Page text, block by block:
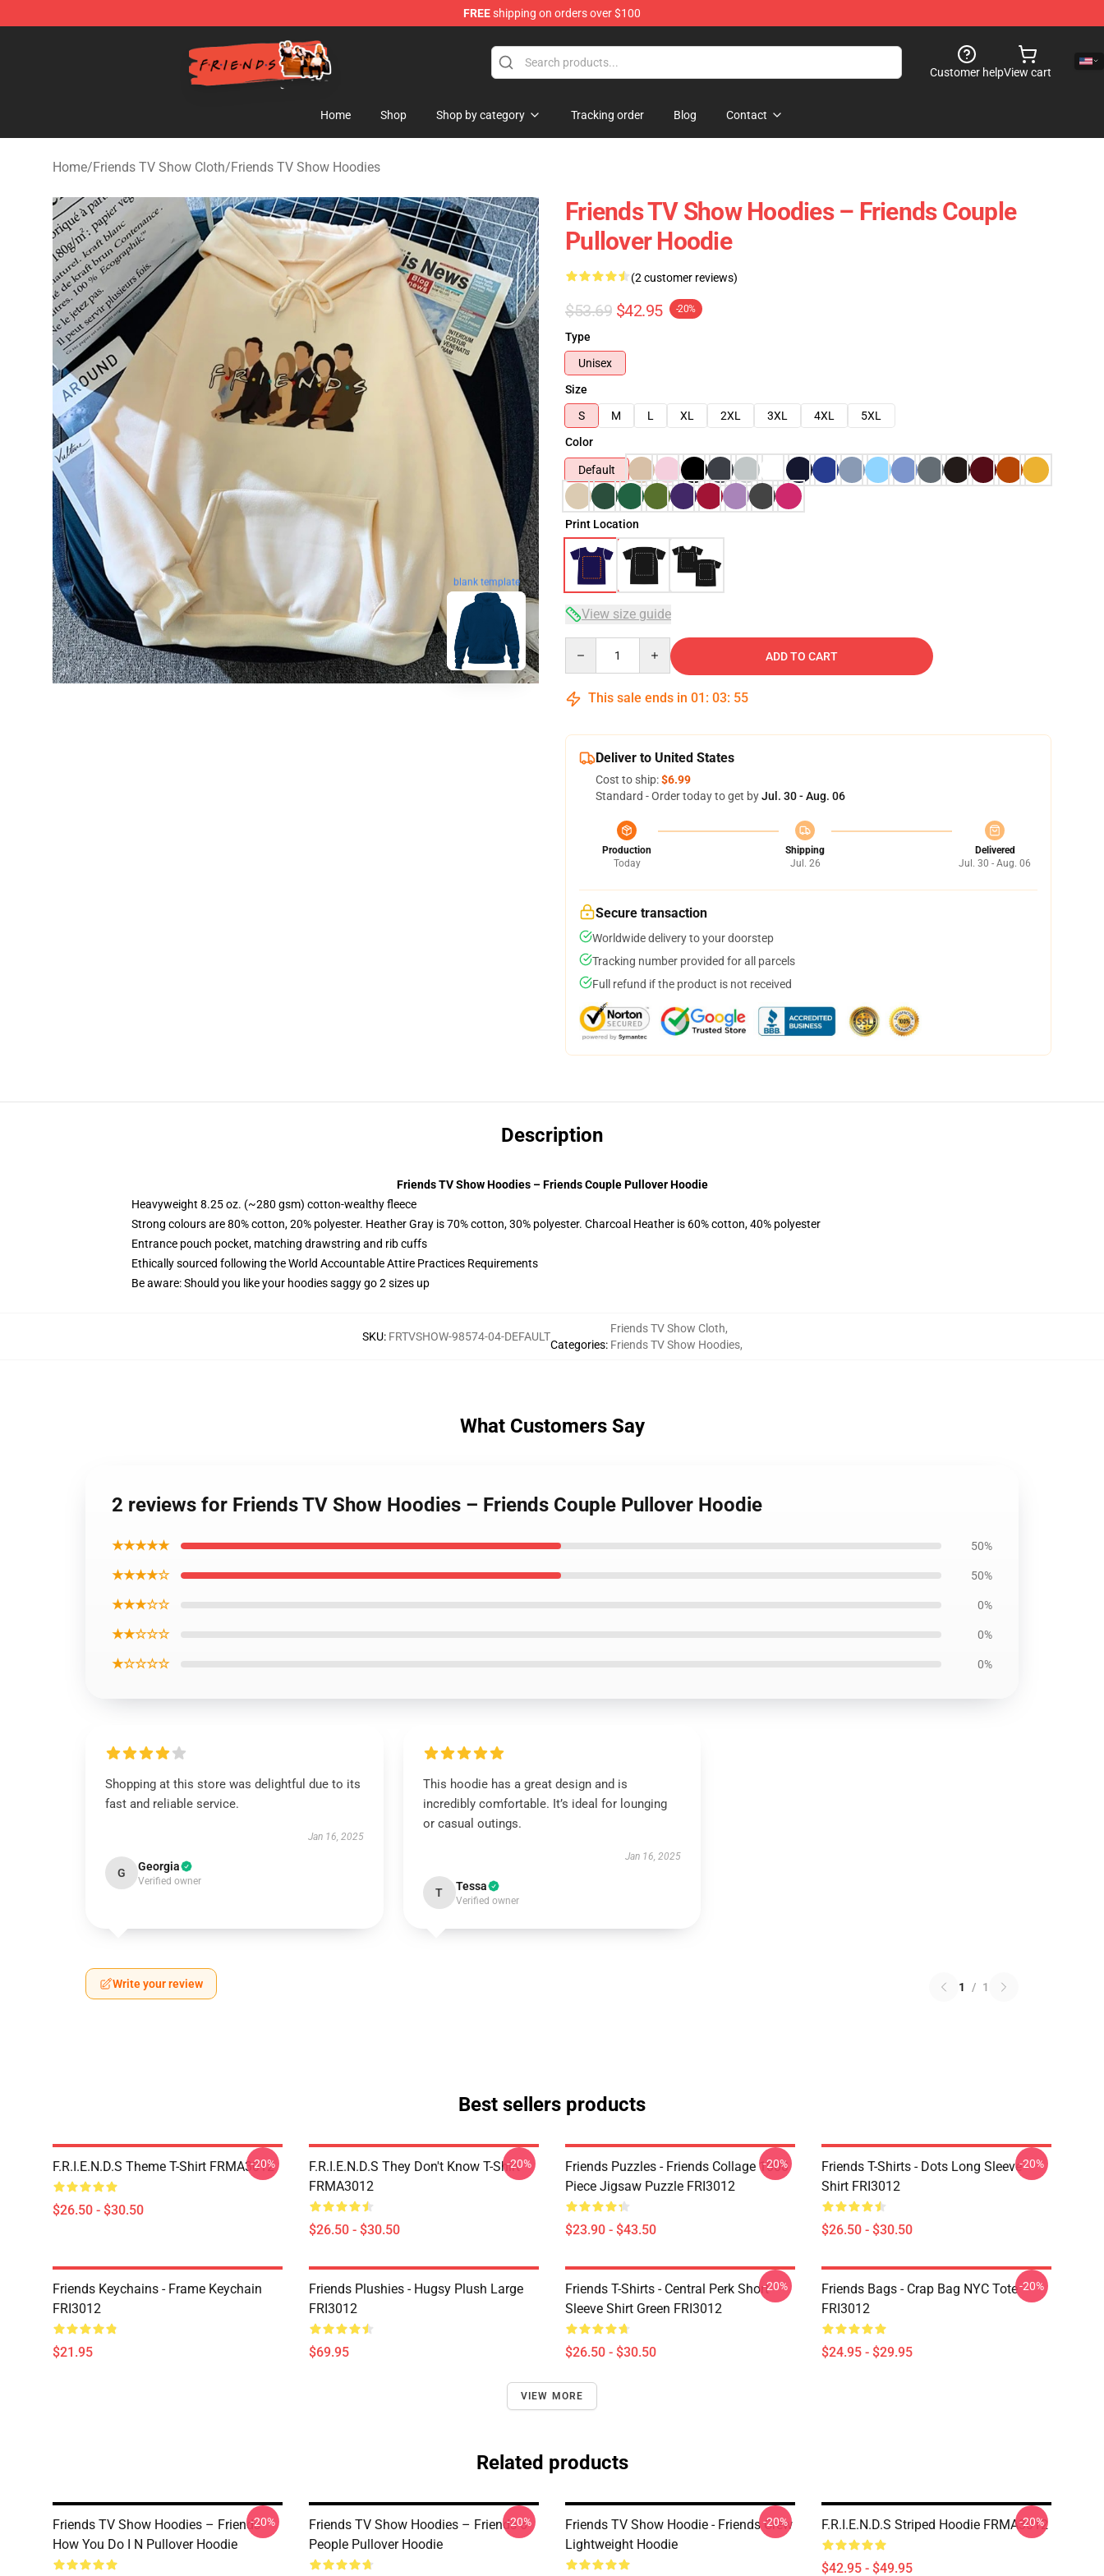
FREEshipping on orders over $100
Friends Store - Official Friends Merchandise Shop
Customer helpView cart
Home Shop Shop by category Tracking order Blog Contact
Home/Friends TV Show Cloth/Friends TV Show Hoodies
blank template
Friends TV Show Hoodies – Friends Couple
Pullover Hoodie
(2 customer reviews)
$53.69 $42.95 -20%
Type
Unisex
Size
S
M L XL 2XL 3XL 4XL
5XL
Color
Default
Print Location
View size guide
ADD TO CART
This sale ends in 01 : 03: 54
Deliver to United States
Cost to ship:$6.99
Standard - Order today to get byJul. 30 - Aug. 06
Production
Today
Shipping
Jul. 26
Delivered
Jul. 30 - Aug. 06
Secure transaction
Worldwide delivery to your doorstep
Tracking number provided for all parcels
Full refund if the product is not received
Description
Friends TV Show Hoodies – Friends Couple Pullover Hoodie
Heavyweight 8.25 oz. (~280 gsm) cotton-wealthy fleece
Strong colours are 80% cotton, 20% polyester. Heather Gray is 70% cotton, 30% polyester. Charcoal Heather is 60% cotton, 40% polyester
Entrance pouch pocket, matching drawstring and rib cuffs
Ethically sourced following the World Accountable Attire Practices Requirements
Be aware: Should you like your hoodies saggy go 2 sizes up
SKU: FRTVSHOW-98574-04-DEFAULT
Categories:
Friends TV Show Cloth,
Friends TV Show Hoodies,
What Customers Say
2 reviews for Friends TV Show Hoodies – Friends Couple Pullover Hoodie
★★★★★ 50%
★★★★☆ 50%
★★★☆☆ 0%
★★☆☆☆ 0%
★☆☆☆☆ 0%
Shopping at this store was delightful due to its
fast and reliable service.
Jan 16, 2025
G Georgia
Verified owner
This hoodie has a great design and is
incredibly comfortable. It’s ideal for lounging
or casual outings.
Jan 16, 2025
T Tessa
Verified owner
Write your review 1 / 1
Best sellers products
F.R.I.E.N.D.S Theme T-Shirt FRMA3012
$26.50 - $30.50
-20%
F.R.I.E.N.D.S They Don't Know T-Shirt
FRMA3012
$26.50 - $30.50
-20%
Friends Puzzles - Friends Collage 1000
Piece Jigsaw Puzzle FRI3012
$23.90 - $43.50
-20%
Friends T-Shirts - Dots Long Sleeve
Shirt FRI3012
$26.50 - $30.50
-20%
Friends Keychains - Frame Keychain
FRI3012
$21.95
Friends Plushies - Hugsy Plush Large
FRI3012
$69.95
Friends T-Shirts - Central Perk Short
Sleeve Shirt Green FRI3012
$26.50 - $30.50
-20%
Friends Bags - Crap Bag NYC Tote
FRI3012
$24.95 - $29.95
-20%
VIEW MORE
Related products
Friends TV Show Hoodies – Friends
How You Do I N Pullover Hoodie
-20%
Friends TV Show Hoodies – Friends 6
People Pullover Hoodie
-20%
Friends TV Show Hoodie - Friends Crew
Lightweight Hoodie
-20% F.R.I.E.N.D.S Striped Hoodie FRMA3012
$42.95 - $49.95
-20%